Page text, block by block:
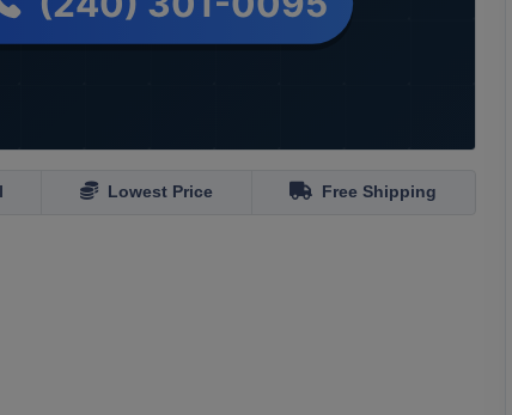
Lowest Price Free Shipping